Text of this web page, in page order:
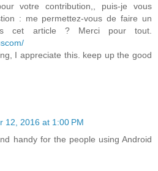
votre contribution,, puis-je vous
: me permettez-vous de faire un
cet article ? Merci pour tout.
I appreciate this. keep up the good
12, 2016 at 1:00 PM
handy for the people using Android